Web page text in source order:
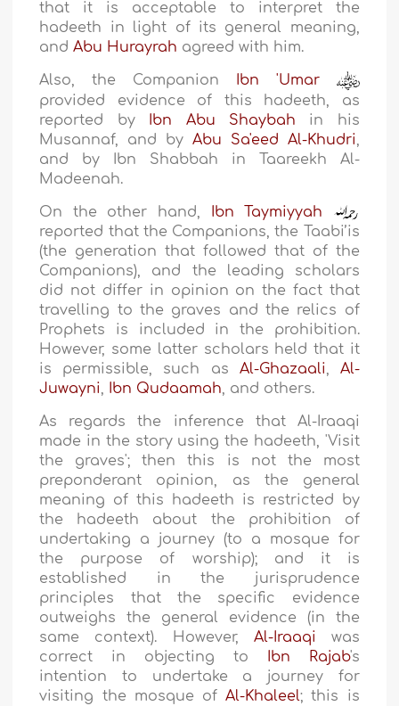
that it is acceptable to interpret the
hadeeth in light of its general meaning,
andAbu Hurayrah agreed with him.
Also, the Companion Ibn 'Umar
provided evidence of this hadeeth, as
reported by Ibn Abu Shaybah in his
Musannaf, and by Abu Sa'eed Al-Khudri,
and by Ibn Shabbah in Taareekh Al-
Madeenah.
On the other hand, Ibn Taymiyyah
reported that the Companions, the Taabi’is
(the generation that followed that of the
Companions), and the leading scholars
did not differ in opinion on the fact that
travelling to the graves and the relics of
Prophets is included in the prohibition.
However, some latter scholars held that it
is permissible, such as Al-Ghazaali, Al-
Juwayni, Ibn Qudaamah, and others.
As regards the inference that Al-Iraaqi
made in the story using the hadeeth, 'Visit
the graves'; then this is not the most
preponderant opinion, as the general
meaning of this hadeeth is restricted by
the hadeeth about the prohibition of
undertaking a journey (to a mosque for
the purpose of worship); and it is
established in the jurisprudence
principles that the specific evidence
outweighs the general evidence (in the
same context). However, Al-Iraaqi was
correct in objecting to Ibn Rajab's
intention to undertake a journey for
visiting the mosque ofAl-Khaleel; this is